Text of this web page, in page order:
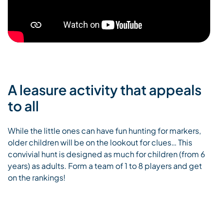
A leasure activity that appeals
to all
While the little ones can have fun hunting for markers,
older children will be on the lookout for clues… This
convivial hunt is designed as much for children (from 6
years) as adults. Form a team of 1 to 8 players and get
on the rankings!